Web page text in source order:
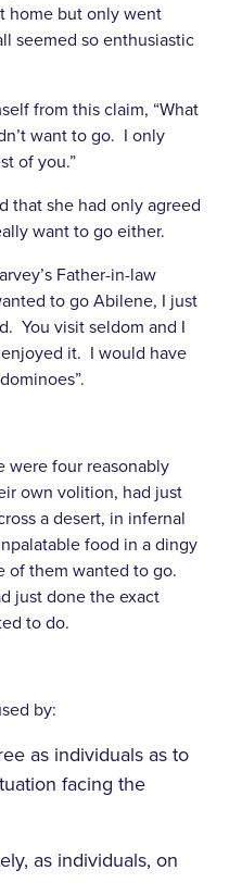
home but only went
seemed so enthusiastic
from this claim, “What
want to go. I only
of you.”
that she had only agreed
want to go either.
Father-in-law
to go Abilene, I just
You visit seldom and I
it. I would have
were four reasonably
own volition, had just
a desert, in infernal
food in a dingy
of them wanted to go.
just done the exact
to do.
by:
as individuals as to
facing the
as individuals, on